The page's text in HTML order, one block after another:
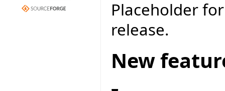
Placeholder
release.
New